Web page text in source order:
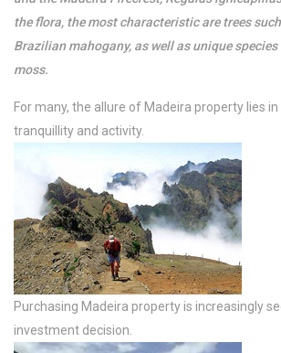
the flora, the most characteristic are trees
Brazilian mahogany, as well as unique
moss.
For many, the allure of Madeira property lies
tranquillity and activity.
Purchasing Madeira property is increasingly
investment decision.